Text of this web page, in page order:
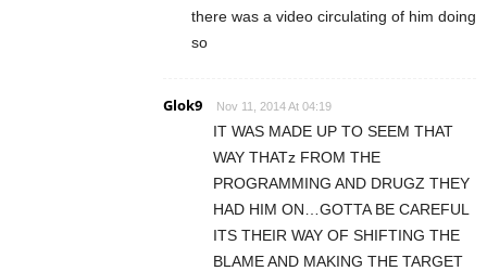
there was a video circulating of him doing
so
Glok9 Nov 11, 2014 At 04:19
IT WAS MADE UP TO SEEM THAT
WAY THATz FROM THE
PROGRAMMING AND DRUGZ THEY
HAD HIM ON…GOTTA BE CAREFUL
ITS THEIR WAY OF SHIFTING THE
BLAME AND MAKING THE TARGET